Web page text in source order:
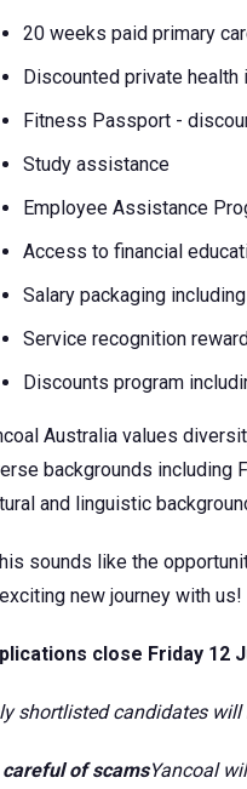
20 weeks paid primary
Discounted private health
Fitness Passport -
Study assistance
Employee Assistance
Access to financial
Salary packaging
Service recognition
Discounts program
Australia values
backgrounds including
and linguistic
sounds like the
new journey with us!
close Friday 12
shortlisted candidates will
careful of scamsYancoal